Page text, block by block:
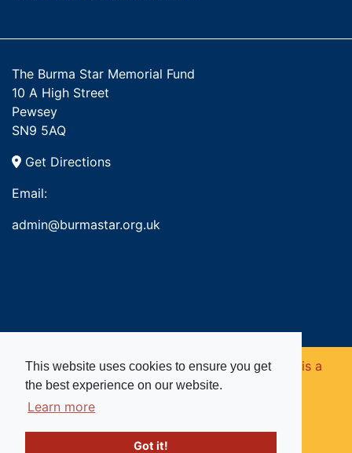
This website uses cookies to ensure you get
the best experience on our website.
Learn more
Got it!
The Burma Star Memorial Fund
10 A High Street
Pewsey
SN9 5AQ
Get Directions
Email:
admin@burmastar.org.uk
Copyright © 2026. Burma Star Memorial Fund is a
registered charity in England and Wales (no